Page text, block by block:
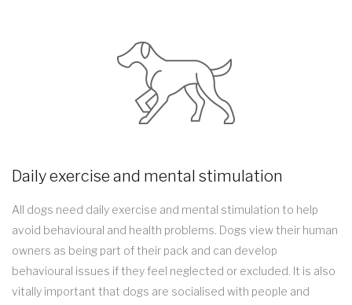
Daily exercise and mental stimulation
All dogs need daily exercise and mental stimulation to help
avoid behavioural and health problems. Dogs view their human
owners as being part of their pack and can develop
behavioural issues if they feel neglected or excluded. It is also
vitally important that dogs are socialised with people and